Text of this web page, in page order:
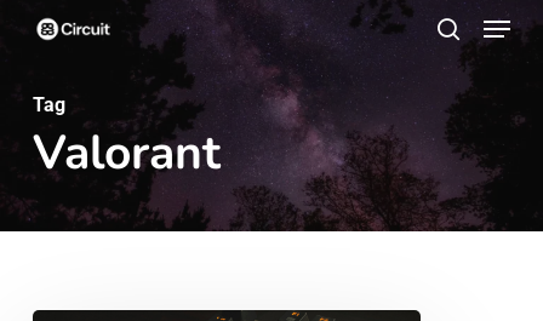
main
content
Menu
Tag
Valorant